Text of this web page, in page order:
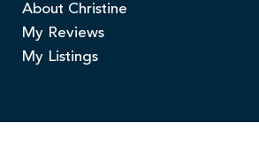
About Christine
My Reviews
My Listings